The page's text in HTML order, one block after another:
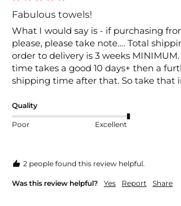
Fabulous towels!
What I would say is - if purchasing
please, please take note…. Total
order to delivery is 3 weeks
time takes a good 10 days+ then a
Quality
Poor Excellent
2 people found this review helpful.
Was this review helpful? Yes Report Share